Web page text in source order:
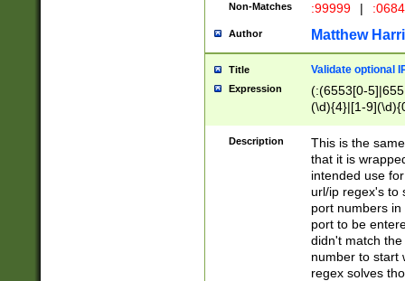
Non-Matches :99999 |
Author Matthew
Title Validate optional
Expression
(:(6553[0-
(\d){4}|[1-
Description
This is the
that it is
intended use
url/ip regex's to
port numbers
port to be
didn't match
number to start
regex solves